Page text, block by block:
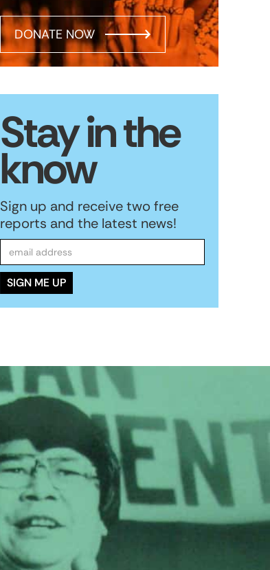
DONATE NOW
Stay in the
know
Sign up and receive two free
reports and the latest news!